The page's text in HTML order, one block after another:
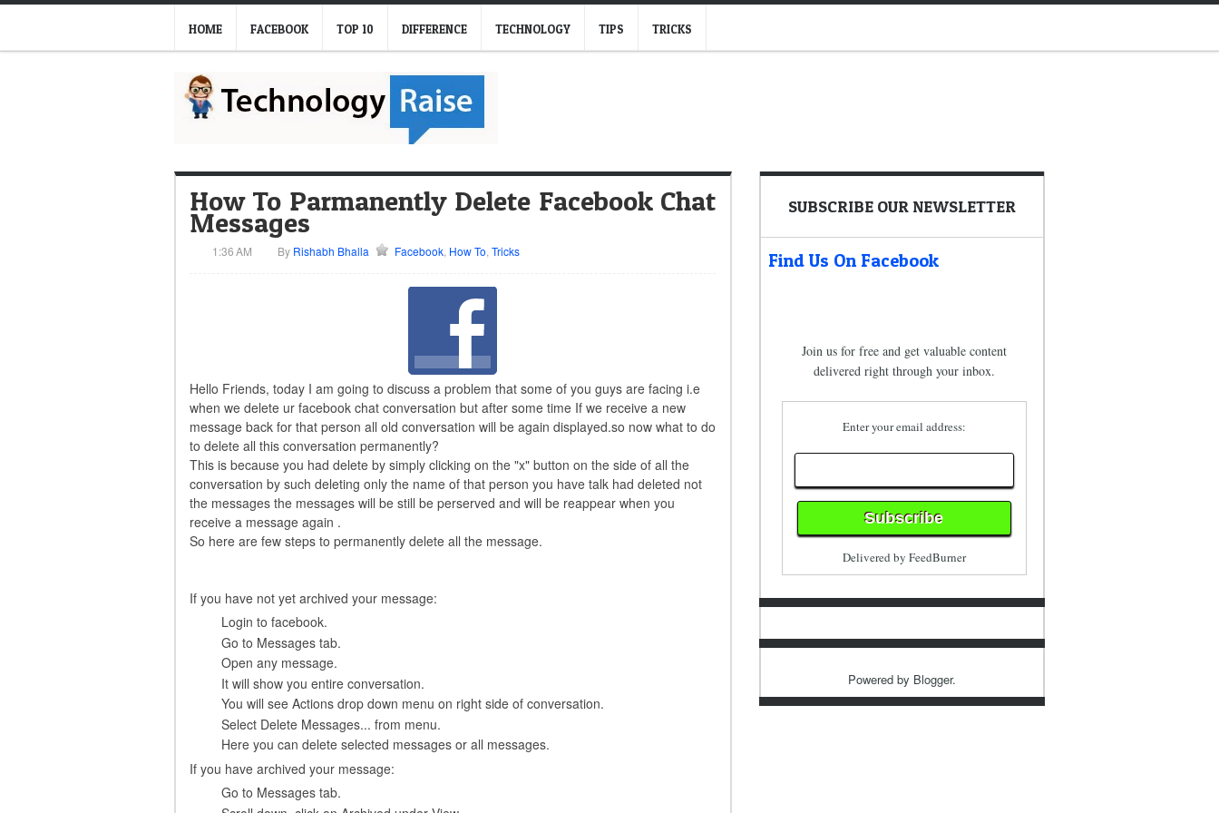
HOME FACEBOOK TOP 10 DIFFERENCE TECHNOLOGY TIPS TRICKS
How To Parmanently Delete Facebook Chat
Messages
1:36 AM By Rishabh Bhalla Facebook How To Tricks
Hello Friends, today I am going to discuss a problem that some of you guys are facing i.e
when we delete ur facebook chat conversation but after some time If we receive a new
message back for that person all old conversation will be again displayed.so now what to do
to delete all this conversation permanently?
This is because you had delete by simply clicking on the "x" button on the side of all the
conversation by such deleting only the name of that person you have talk had deleted not
the messages the messages will be still be perserved and will be reappear when you
receive a message again .
So here are few steps to permanently delete all the message.
If you have not yet archived your message:
Login to facebook.
Go to Messages tab.
Open any message.
It will show you entire conversation.
You will see Actions drop down menu on right side of conversation.
Select Delete Messages... from menu.
Here you can delete selected messages or all messages.
If you have archived your message:
Go to Messages tab.
SUBSCRIBE OUR NEWSLETTER
Find Us On Facebook
Join us for free and get valuable content
delivered right through your inbox.
Enter your email address:
Delivered by FeedBurner
Powered by Blogger.